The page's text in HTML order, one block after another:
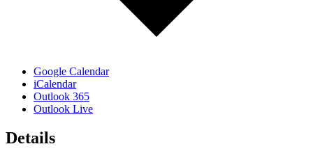
Google Calendar
iCalendar
Outlook 365
Outlook Live
Details